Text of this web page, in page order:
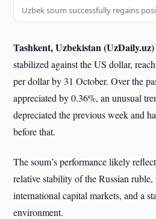
Uzbek soum successfully regains
Tashkent, Uzbekistan
stabilized against the US dollar,
per dollar by 31 October. Over the
appreciated by 0.36%, an unusual
depreciated the previous week and
before that.
The soum’s performance likely
relative stability of the Russian
international capital markets, and a
environment.